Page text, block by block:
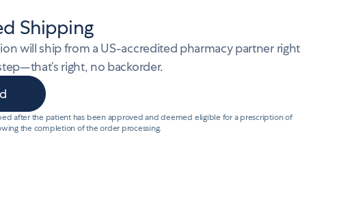
Shipping
will ship from a US-accredited pharmacy partner right
right, no backorder.
after the patient has been approved and deemed eligible for a prescription of
the completion of the order processing.